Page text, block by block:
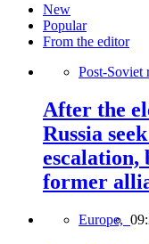
New
Popular
From the editor
Post-Soviet
After the
Russia
former
Europe,